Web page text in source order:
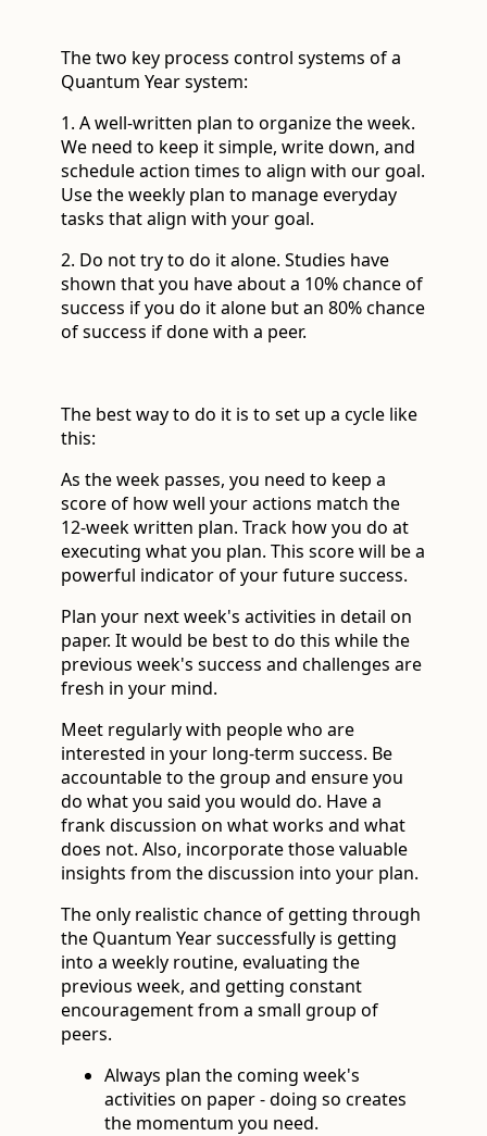
The two key process control systems of a
Quantum Year system:
1. A well-written plan to organize the week.
We need to keep it simple, write down, and
schedule action times to align with our goal.
Use the weekly plan to manage everyday
tasks that align with your goal.
2. Do not try to do it alone. Studies have
shown that you have about a 10% chance of
success if you do it alone but an 80% chance
of success if done with a peer.
The best way to do it is to set up a cycle like
this:
As the week passes, you need to keep a
score of how well your actions match the
12-week written plan. Track how you do at
executing what you plan. This score will be a
powerful indicator of your future success.
Plan your next week's activities in detail on
paper. It would be best to do this while the
previous week's success and challenges are
fresh in your mind.
Meet regularly with people who are
interested in your long-term success. Be
accountable to the group and ensure you
do what you said you would do. Have a
frank discussion on what works and what
does not. Also, incorporate those valuable
insights from the discussion into your plan.
The only realistic chance of getting through
the Quantum Year successfully is getting
into a weekly routine, evaluating the
previous week, and getting constant
encouragement from a small group of
peers.
Always plan the coming week's
activities on paper - doing so creates
the momentum you need.